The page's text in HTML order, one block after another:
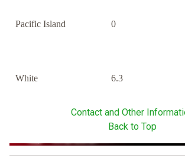
Pacific Island 0
White 6.3
Contact and Other
Back to Top